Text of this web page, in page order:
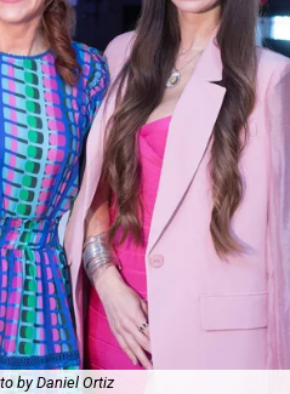
by Daniel Ortiz